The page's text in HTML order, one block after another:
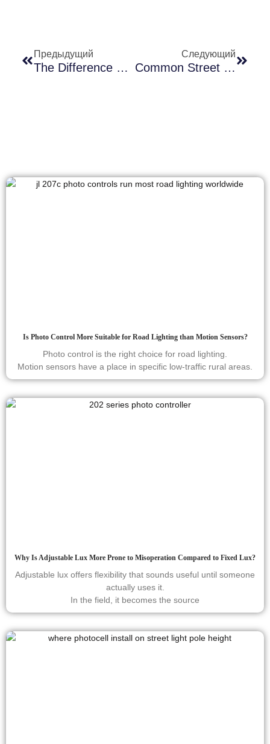
Предыдущий
The Difference Between Photocells And Motion Sensors In Outdoor Lighting
Следующий
Common Street Light Photocell Problems After Heavy Rain
Is Photo Control More Suitable for Road Lighting than Motion Sensors?
Photo control is the right choice for road lighting.
Motion sensors have a place in specific low-traffic rural areas.
Why Is Adjustable Lux More Prone to Misoperation Compared to Fixed Lux?
Adjustable lux offers flexibility that sounds useful until someone
actually uses it.
In the field, it becomes the source